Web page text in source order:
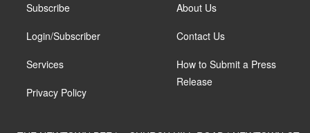
Subscribe
Login/Subscriber
Services
Privacy Policy
About Us
Contact Us
How to Submit a Press
Release